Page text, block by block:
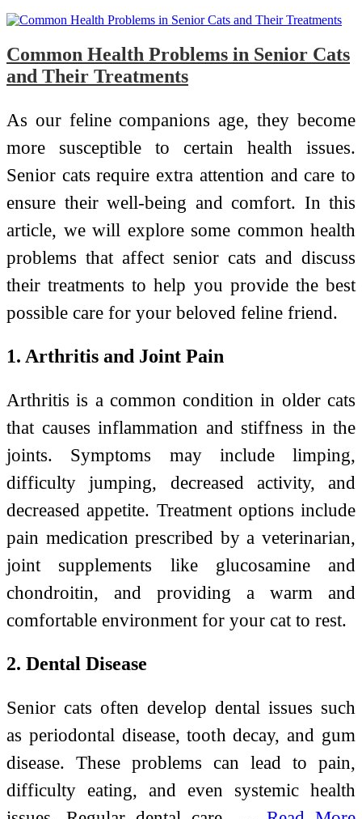
Common Health Problems in Senior Cats
and Their Treatments
As our feline companions age, they become
more susceptible to certain health issues.
Senior cats require extra attention and care to
ensure their well-being and comfort. In this
article, we will explore some common health
problems that affect senior cats and discuss
their treatments to help you provide the best
possible care for your beloved feline friend.
1. Arthritis and Joint Pain
Arthritis is a common condition in older cats
that causes inflammation and stiffness in the
joints. Symptoms may include limping,
difficulty jumping, decreased activity, and
decreased appetite. Treatment options include
pain medication prescribed by a veterinarian,
joint supplements like glucosamine and
chondroitin, and providing a warm and
comfortable environment for your cat to rest.
2. Dental Disease
Senior cats often develop dental issues such
as periodontal disease, tooth decay, and gum
disease. These problems can lead to pain,
difficulty eating, and even systemic health